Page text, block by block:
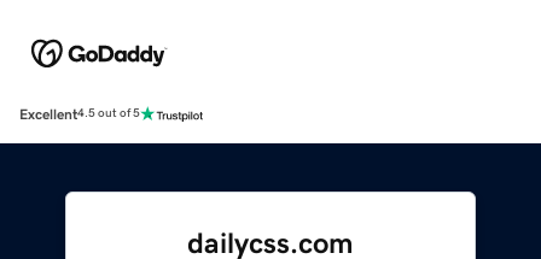
Excellent4.5 out of 5
dailycss.com